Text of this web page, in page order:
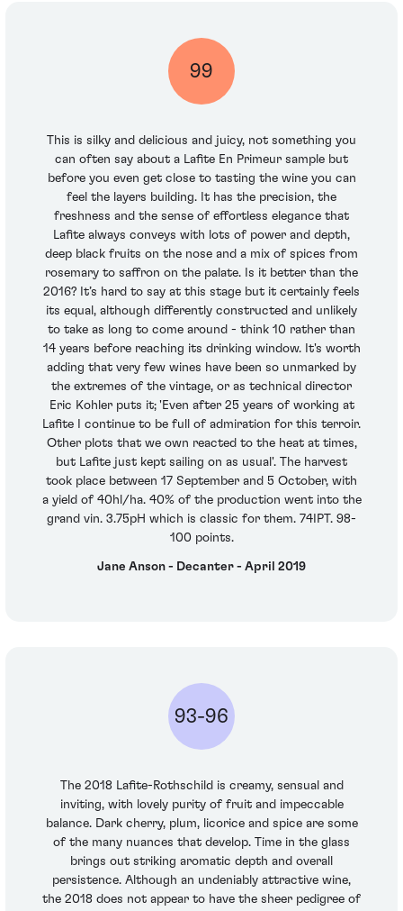
99
This is silky and delicious and juicy, not something you
can often say about a Lafite En Primeur sample but
before you even get close to tasting the wine you can
feel the layers building. It has the precision, the
freshness and the sense of effortless elegance that
Lafite always conveys with lots of power and depth,
deep black fruits on the nose and a mix of spices from
rosemary to saffron on the palate. Is it better than the
2016? It’s hard to say at this stage but it certainly feels
its equal, although differently constructed and unlikely
to take as long to come around - think 10 rather than
14 years before reaching its drinking window. It's worth
adding that very few wines have been so unmarked by
the extremes of the vintage, or as technical director
Eric Kohler puts it; 'Even after 25 years of working at
Lafite I continue to be full of admiration for this terroir.
Other plots that we own reacted to the heat at times,
but Lafite just kept sailing on as usual'. The harvest
took place between 17 September and 5 October, with
a yield of 40hl/ha. 40% of the production went into the
grand vin. 3.75pH which is classic for them. 74IPT. 98-
100 points.
Jane Anson - Decanter - April 2019
93-96
The 2018 Lafite-Rothschild is creamy, sensual and
inviting, with lovely purity of fruit and impeccable
balance. Dark cherry, plum, licorice and spice are some
of the many nuances that develop. Time in the glass
brings out striking aromatic depth and overall
persistence. Although an undeniably attractive wine,
the 2018 does not appear to have the sheer pedigree of